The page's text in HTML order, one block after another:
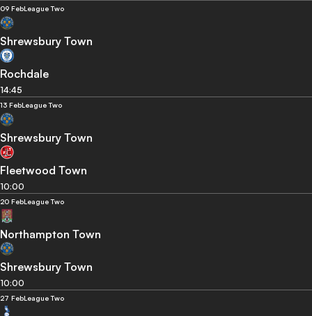
09 FebLeague Two
Shrewsbury Town
Rochdale
14:45
13 FebLeague Two
Shrewsbury Town
Fleetwood Town
10:00
20 FebLeague Two
Northampton Town
Shrewsbury Town
10:00
27 FebLeague Two